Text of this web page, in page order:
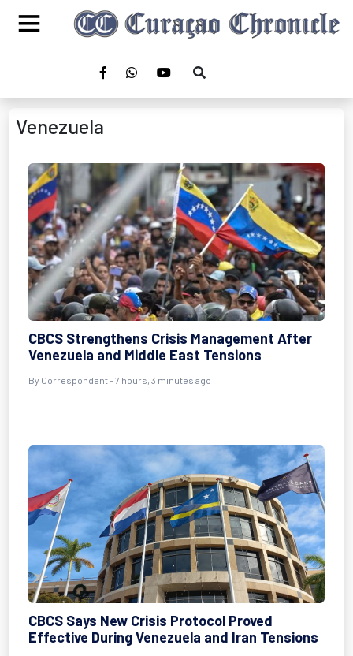
Venezuela
CBCS Strengthens Crisis Management After
Venezuela and Middle East Tensions
By Correspondent- 7 hours, 3 minutes ago
CBCS Says New Crisis Protocol Proved
Effective During Venezuela and Iran Tensions